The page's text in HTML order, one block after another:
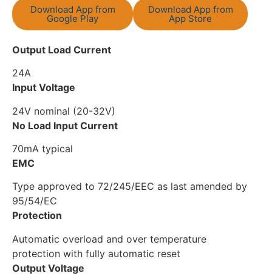
Download App from
Google Play
Download App from
App Store
Output Load Current
24A
Input Voltage
24V nominal (20-32V)
No Load Input Current
70mA typical
EMC
Type approved to 72/245/EEC as last amended by
95/54/EC
Protection
Automatic overload and over temperature
protection with fully automatic reset
Output Voltage